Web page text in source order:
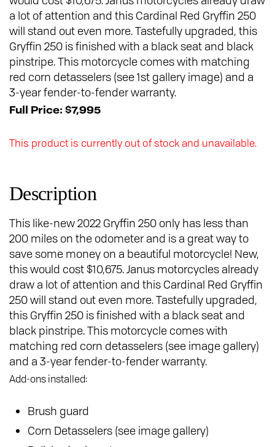
a lot of attention and this Cardinal Red Gryffin 250
will stand out even more. Tastefully upgraded, this
Gryffin 250 is finished with a black seat and black
pinstripe. This motorcycle comes with matching
red corn detasselers (see 1st gallery image) and a
3-year fender-to-fender warranty.
Full Price: $7,995
This product is currently out of stock and unavailable.
Description
This like-new 2022 Gryffin 250 only has less than
200 miles on the odometer and is a great way to
save some money on a beautiful motorcycle! New,
this would cost $10,675. Janus motorcycles already
draw a lot of attention and this Cardinal Red Gryffin
250 will stand out even more. Tastefully upgraded,
this Gryffin 250 is finished with a black seat and
black pinstripe. This motorcycle comes with
matching red corn detasselers (see image gallery)
and a 3-year fender-to-fender warranty.
Add-ons installed:
Brush guard
Corn Detasselers (see image gallery)